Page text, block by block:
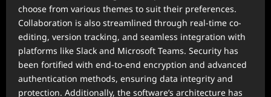
choose from various themes to suit their preferences.
Collaboration is also streamlined through real-time co-
editing, version tracking, and seamless integration with
platforms like Slack and Microsoft Teams. Security has
been fortified with end-to-end encryption and advanced
authentication methods, ensuring data integrity and
protection. Additionally, the software’s architecture has